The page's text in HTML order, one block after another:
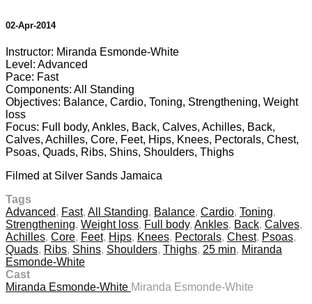
02-Apr-2014
Instructor: Miranda Esmonde-White
Level: Advanced
Pace: Fast
Components: All Standing
Objectives: Balance, Cardio, Toning, Strengthening, Weight
loss
Focus: Full body, Ankles, Back, Calves, Achilles, Back,
Calves, Achilles, Core, Feet, Hips, Knees, Pectorals, Chest,
Psoas, Quads, Ribs, Shins, Shoulders, Thighs
Filmed at Silver Sands Jamaica
Tags
Advanced, Fast, All Standing, Balance, Cardio, Toning,
Strengthening, Weight loss, Full body, Ankles, Back, Calves,
Achilles, Core, Feet, Hips, Knees, Pectorals, Chest, Psoas,
Quads, Ribs, Shins, Shoulders, Thighs, 25 min, Miranda
Esmonde-White
Cast
Miranda Esmonde-White Miranda Esmonde-White